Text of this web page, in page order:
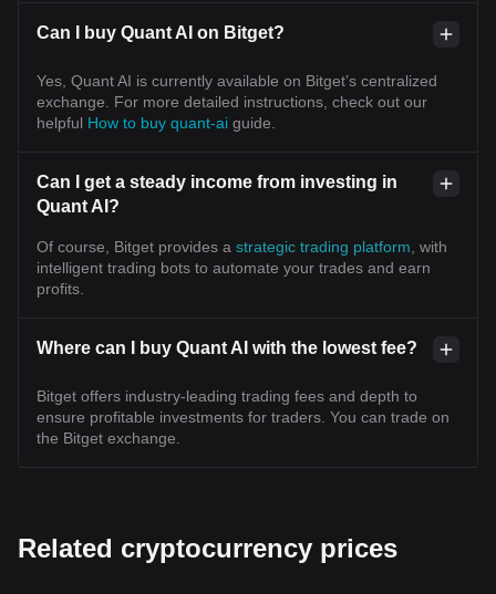
Can I buy Quant AI on Bitget?
Yes, Quant AI is currently available on Bitget’s centralized
exchange. For more detailed instructions, check out our
helpful How to buy quant-ai guide.
Can I get a steady income from investing in
Quant AI?
Of course, Bitget provides a strategic trading platform , with
intelligent trading bots to automate your trades and earn
profits.
Where can I buy Quant AI with the lowest fee?
Bitget offers industry-leading trading fees and depth to
ensure profitable investments for traders. You can trade on
the Bitget exchange.
Related cryptocurrency prices